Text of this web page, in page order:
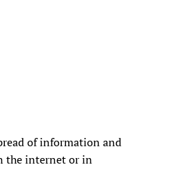
of information and
the internet or in